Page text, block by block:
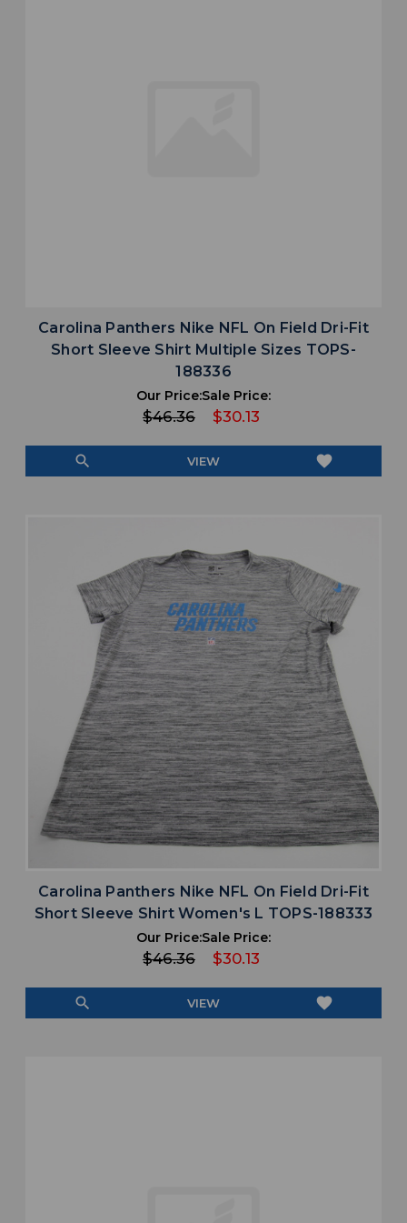
Carolina Panthers Nike NFL On Field Dri-Fit
Short Sleeve Shirt Multiple Sizes TOPS-
188336
Our Price:
$46.36
Sale Price:
$30.13
search VIEW favorite
Carolina Panthers Nike NFL On Field Dri-Fit
Short Sleeve Shirt Women's L TOPS-188333
Our Price:
$46.36
Sale Price:
$30.13
search VIEW favorite